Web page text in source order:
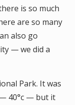
is so much
are so many
also go
— we did a
Park. It was
40°c — but it